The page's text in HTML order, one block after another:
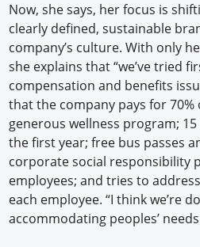
Now, she says, her focus is
clearly defined, sustainable
company’s culture. With only
she explains that “we’ve tried
compensation and benefits
that the company pays for 70%
generous wellness program;
the first year; free bus passes
corporate social responsibility
employees; and tries to
each employee. “I think we’re
accommodating peoples’